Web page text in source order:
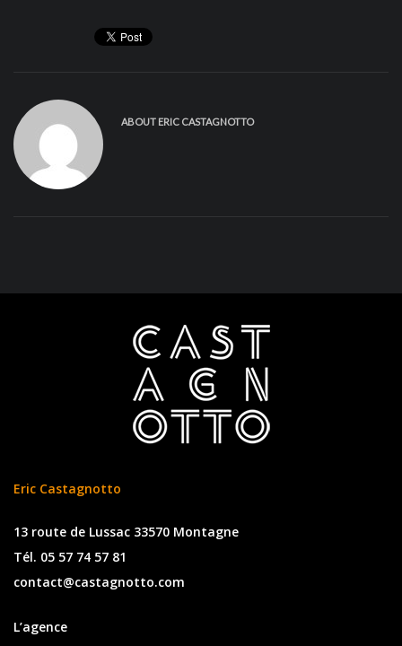
ABOUT ERIC CASTAGNOTTO
Eric Castagnotto
13 route de Lussac 33570 Montagne
Tél. 05 57 74 57 81
contact@castagnotto.com
L’agence